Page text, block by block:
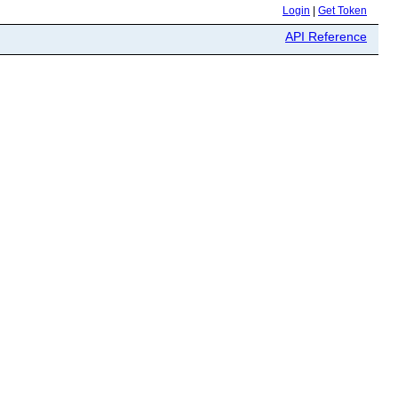
Login Get Token
API Reference